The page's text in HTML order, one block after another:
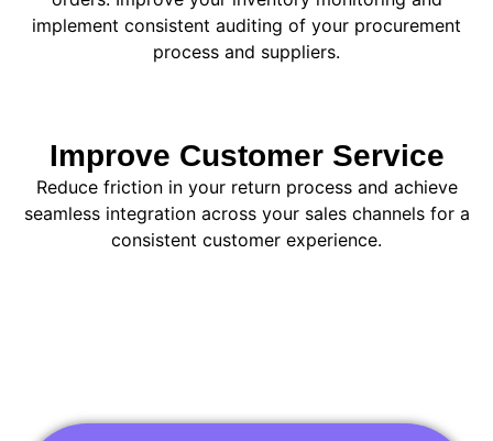
implement consistent auditing of your procurement
process and suppliers.
Improve Customer Service
Reduce friction in your return process and achieve
seamless integration across your sales channels for a
consistent customer experience.